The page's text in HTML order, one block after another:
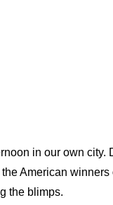
in our own
American
the blimps.